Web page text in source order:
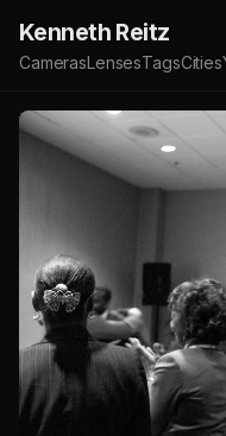
Kenneth Reitz
CamerasLensesTagsCities